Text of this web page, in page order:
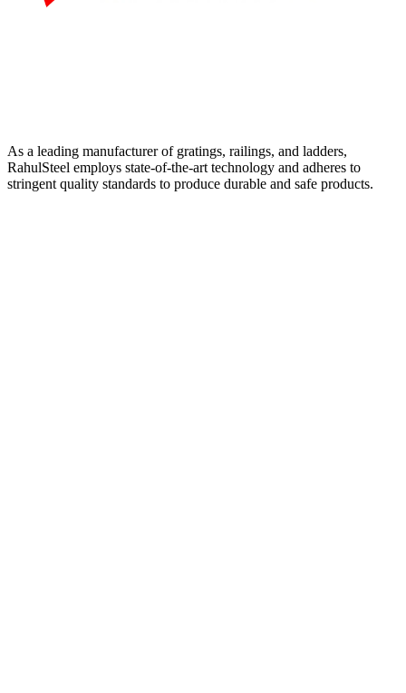
As a leading manufacturer of gratings, railings, and ladders,
RahulSteel employs state-of-the-art technology and adheres to
stringent quality standards to produce durable and safe products.